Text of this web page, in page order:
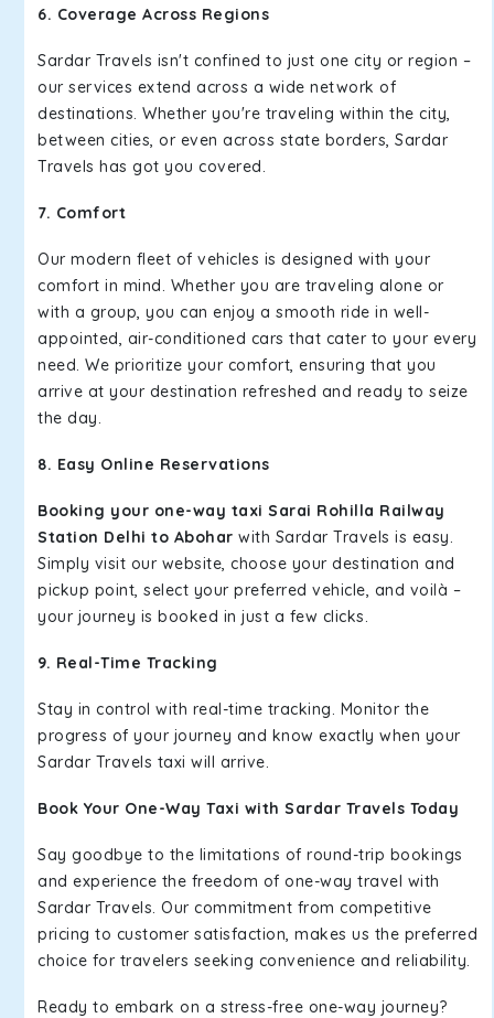
6. Coverage Across Regions
Sardar Travels isn't confined to just one city or region –
our services extend across a wide network of
destinations. Whether you're traveling within the city,
between cities, or even across state borders, Sardar
Travels has got you covered.
7. Comfort
Our modern fleet of vehicles is designed with your
comfort in mind. Whether you are traveling alone or
with a group, you can enjoy a smooth ride in well-
appointed, air-conditioned cars that cater to your every
need. We prioritize your comfort, ensuring that you
arrive at your destination refreshed and ready to seize
the day.
8. Easy Online Reservations
Booking your one-way taxi Sarai Rohilla Railway
Station Delhi to Abohar with Sardar Travels is easy.
Simply visit our website, choose your destination and
pickup point, select your preferred vehicle, and voilà –
your journey is booked in just a few clicks.
9. Real-Time Tracking
Stay in control with real-time tracking. Monitor the
progress of your journey and know exactly when your
Sardar Travels taxi will arrive.
Book Your One-Way Taxi with Sardar Travels Today
Say goodbye to the limitations of round-trip bookings
and experience the freedom of one-way travel with
Sardar Travels. Our commitment from competitive
pricing to customer satisfaction, makes us the preferred
choice for travelers seeking convenience and reliability.
Ready to embark on a stress-free one-way journey?